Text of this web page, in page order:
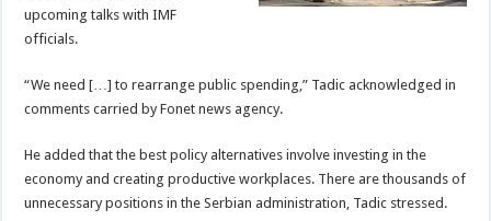
upcoming talks with IMF
officials.
“We need […] to rearrange public spending,” Tadic acknowledged in
comments carried by Fonet news agency.
He added that the best policy alternatives involve investing in the
economy and creating productive workplaces. There are thousands of
unnecessary positions in the Serbian administration, Tadic stressed.